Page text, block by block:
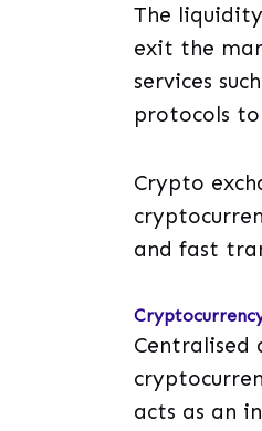
The
exit the
services
protocols to
Crypto
and fast
Centralised
acts as an